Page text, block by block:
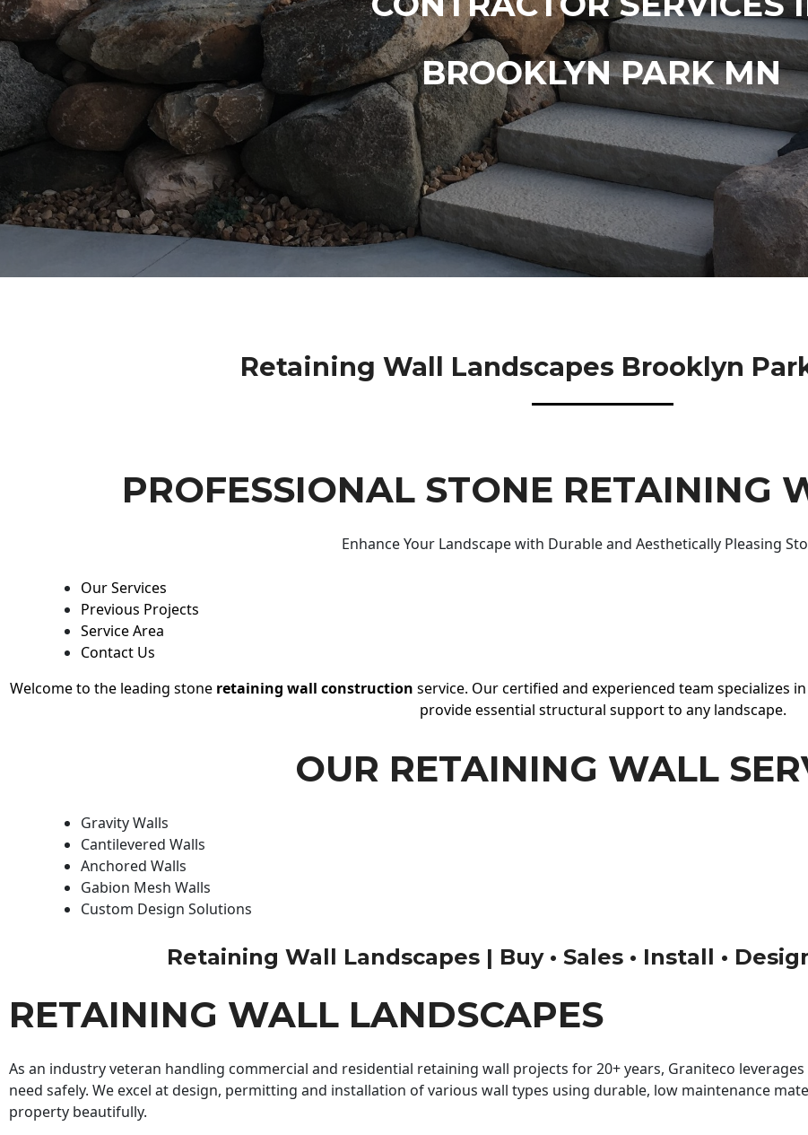
BROOKLYN PARK MN
Retaining Wall Landscapes Brooklyn
PROFESSIONAL STONE RETAINING
Enhance Your Landscape with Durable and Aesthetically Pleasing
Our Services
Previous Projects
Service Area
Contact Us
Welcome to the leading stone retaining wall construction service. Our certified and experienced team specializes
provide essential structural support to any landscape.
OUR RETAINING WALL
Gravity Walls
Cantilevered Walls
Anchored Walls
Gabion Mesh Walls
Custom Design Solutions
Retaining Wall Landscapes | Buy • Sales • Install •
RETAINING WALL LANDSCAPES
As an industry veteran handling commercial and residential retaining wall projects for 20+ years, Graniteco
need safely. We excel at design, permitting and installation of various wall types using durable, low maintenance
property beautifully.